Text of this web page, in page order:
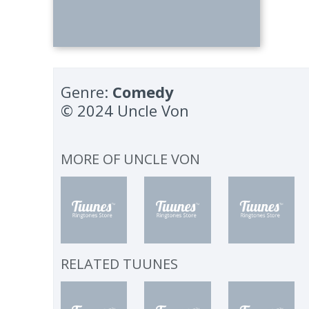
Genre: Comedy
© 2024 Uncle Von
MORE OF UNCLE VON
RELATED TUUNES